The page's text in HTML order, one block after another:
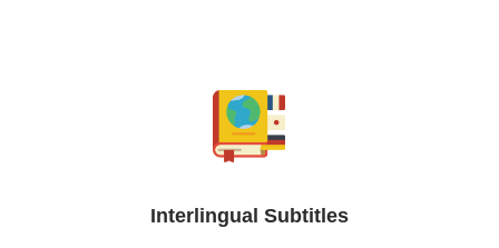
Interlingual Subtitles